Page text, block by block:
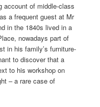
account of middle-class
a frequent guest at Mr
in the 1840s lived in a
nowadays part of
in his family’s furniture-
to discover that a
to his workshop on
– a rare case of